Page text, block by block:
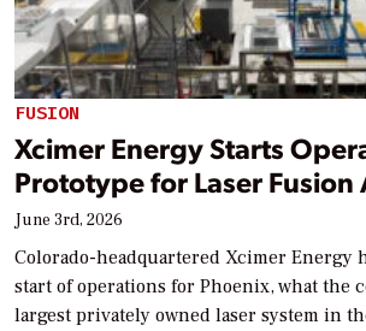
FUSION
Xcimer Energy Starts
Prototype for Laser
June 3rd, 2026
Colorado-headquartered Xcimer Energy
start of operations for Phoenix, what the
largest privately owned laser system in